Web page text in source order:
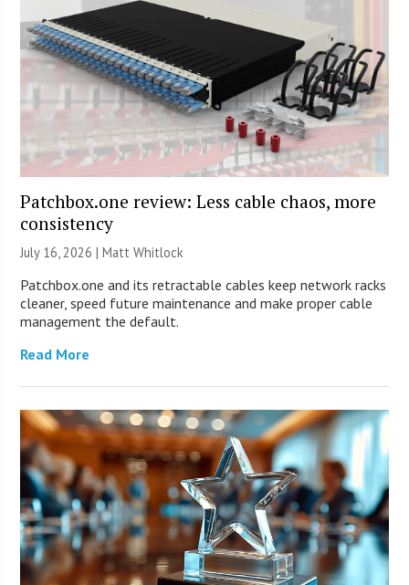
Patchbox.one review: Less cable chaos, more
consistency
July 16, 2026 |Matt Whitlock
Patchbox.one and its retractable cables keep network racks
cleaner, speed future maintenance and make proper cable
management the default.
Read More